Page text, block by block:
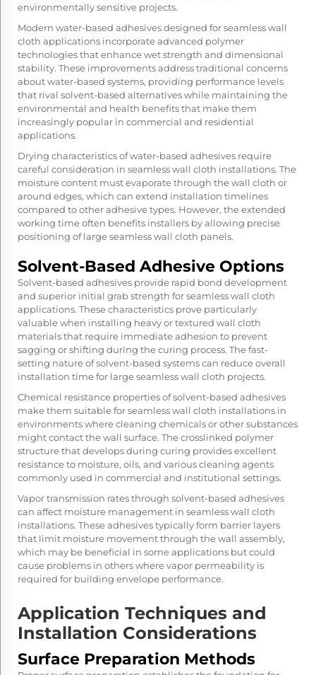
environmentally sensitive projects.
Modern water-based adhesives designed for seamless wall
cloth applications incorporate advanced polymer
technologies that enhance wet strength and dimensional
stability. These improvements address traditional concerns
about water-based systems, providing performance levels
that rival solvent-based alternatives while maintaining the
environmental and health benefits that make them
increasingly popular in commercial and residential
applications.
Drying characteristics of water-based adhesives require
careful consideration in seamless wall cloth installations. The
moisture content must evaporate through the wall cloth or
around edges, which can extend installation timelines
compared to other adhesive types. However, the extended
working time often benefits installers by allowing precise
positioning of large seamless wall cloth panels.
Solvent-Based Adhesive Options
Solvent-based adhesives provide rapid bond development
and superior initial grab strength for seamless wall cloth
applications. These characteristics prove particularly
valuable when installing heavy or textured wall cloth
materials that require immediate adhesion to prevent
sagging or shifting during the curing process. The fast-
setting nature of solvent-based systems can reduce overall
installation time for large seamless wall cloth projects.
Chemical resistance properties of solvent-based adhesives
make them suitable for seamless wall cloth installations in
environments where cleaning chemicals or other substances
might contact the wall surface. The crosslinked polymer
structure that develops during curing provides excellent
resistance to moisture, oils, and various cleaning agents
commonly used in commercial and institutional settings.
Vapor transmission rates through solvent-based adhesives
can affect moisture management in seamless wall cloth
installations. These adhesives typically form barrier layers
that limit moisture movement through the wall assembly,
which may be beneficial in some applications but could
cause problems in others where vapor permeability is
required for building envelope performance.
Application Techniques and
Installation Considerations
Surface Preparation Methods